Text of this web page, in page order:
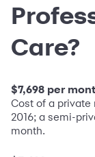
Care?
$7,698 per
Cost of a private
2016; a semi-
month.